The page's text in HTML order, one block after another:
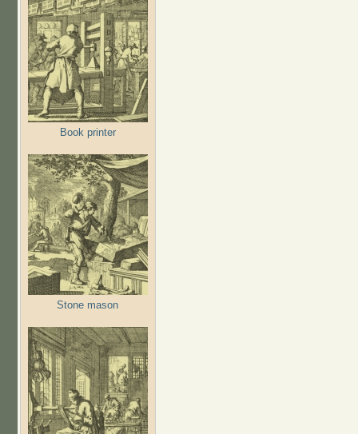
Book printer
Stone mason